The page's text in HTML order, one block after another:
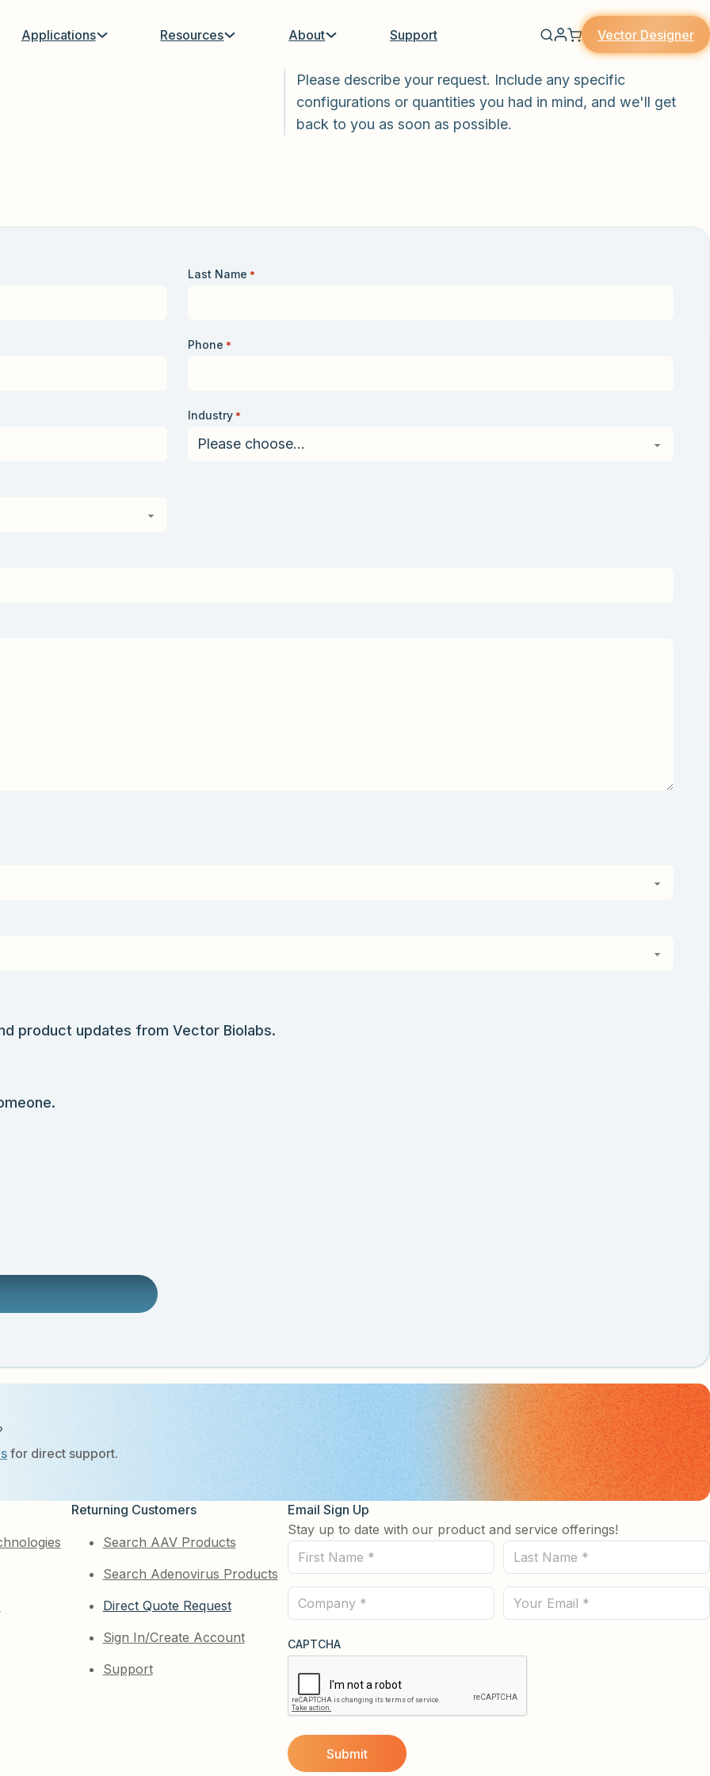
Applications Resources About Support Vector Designer
Please describe your request. Include any specific
configurations or quantities you had in mind, and we'll get
back to you as soon as possible.
Last Name *
Phone *
Industry *
product updates from Vector Biolabs.
for direct support.
Returning Customers
Search AAV Products
Search Adenovirus Products
Direct Quote Request
Sign In/Create Account
Support
Email Sign Up
Stay up to date with our product and service offerings!
First
Name
Last
Name
Company
(Required)
Email
CAPTCHA